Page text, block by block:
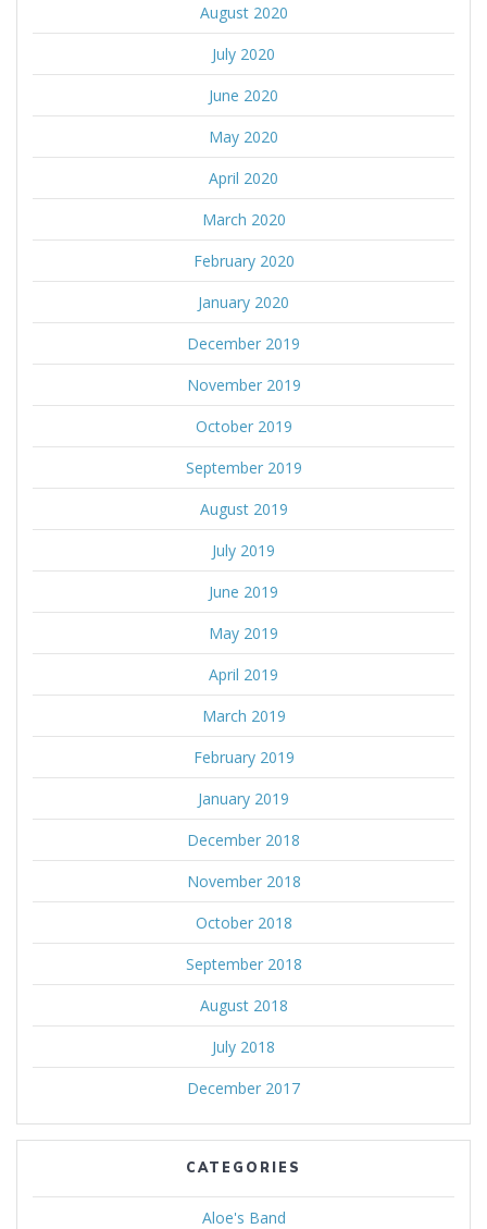
August 2020
July 2020
June 2020
May 2020
April 2020
March 2020
February 2020
January 2020
December 2019
November 2019
October 2019
September 2019
August 2019
July 2019
June 2019
May 2019
April 2019
March 2019
February 2019
January 2019
December 2018
November 2018
October 2018
September 2018
August 2018
July 2018
December 2017
CATEGORIES
Aloe's Band